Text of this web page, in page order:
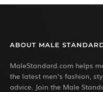
ABOUT MALE
MaleStandard.com helps
the latest men’s fashion,
advice. Join the Male